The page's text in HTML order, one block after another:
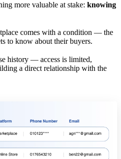
more valuable at stake: knowing
comes with a condition — the
to know about their buyers.
history — access is limited,
a direct relationship with the